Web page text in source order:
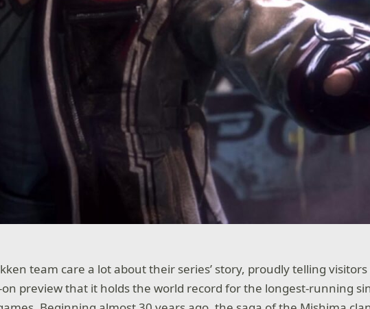
team care a lot about their series’ story, proudly telling
preview that it holds the world record for the longest-running